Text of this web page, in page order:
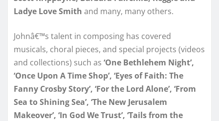
Ladye Love Smith and many, many others.
Johnâ€™s talent in composing has covered
musicals, choral pieces, and special projects (videos
and collections) such as ‘One Bethlehem Night’,
‘Once Upon A Time Shop’, ‘Eyes of Faith: The
Fanny Crosby Story’, ‘For the Lord Alone’, ‘From
Sea to Shining Sea’, ‘The New Jerusalem
Makeover’, ‘In God We Trust’, ‘Tails from the